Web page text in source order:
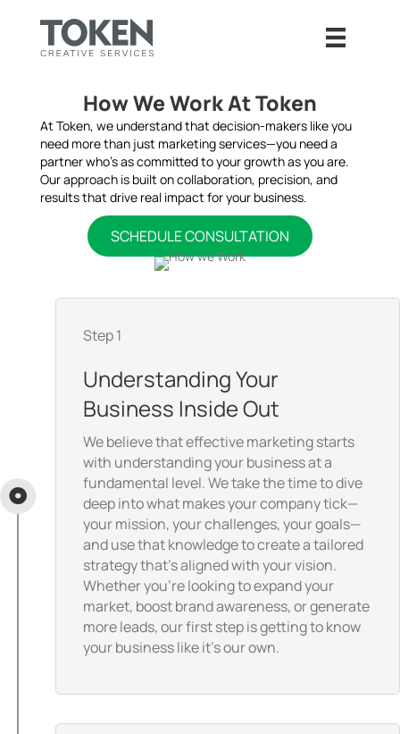
How We Work At Token
At Token, we understand that decision-makers like you
need more than just marketing services—you need a
partner who’s as committed to your growth as you are.
Our approach is built on collaboration, precision, and
results that drive real impact for your business.
SCHEDULE CONSULTATION
Step 1
Understanding Your
Business Inside Out
We believe that effective marketing starts
with understanding your business at a
fundamental level. We take the time to dive
deep into what makes your company tick—
your mission, your challenges, your goals—
and use that knowledge to create a tailored
strategy that’s aligned with your vision.
Whether you're looking to expand your
market, boost brand awareness, or generate
more leads, our first step is getting to know
your business like it’s our own.